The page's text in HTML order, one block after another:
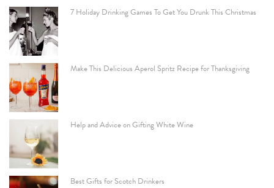
7 Holiday Drinking Games To Get You Drunk This Christmas
Make This Delicious Aperol Spritz Recipe for Thanksgiving
Help and Advice on Gifting White Wine
Best Gifts for Scotch Drinkers